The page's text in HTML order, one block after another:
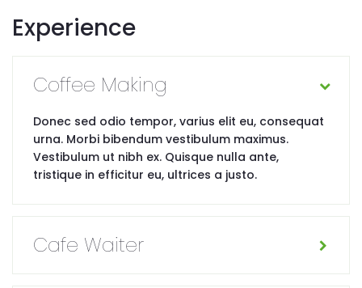
Experience
Coffee Making
Donec sed odio tempor, varius elit eu, consequat
urna. Morbi bibendum vestibulum maximus.
Vestibulum ut nibh ex. Quisque nulla ante,
tristique in efficitur eu, ultrices a justo.
Cafe Waiter